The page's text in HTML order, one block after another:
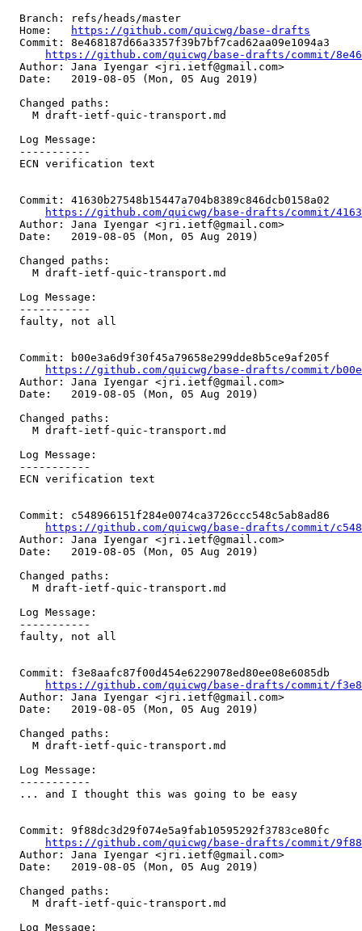
  Branch: refs/heads/master
  Home:
https://github.com/quicwg/base-drafts
  Commit: 8e468187d66a3357f39b7bf7cad62aa09e1094a3
https://github.com/quicwg/base-drafts/commit/
  Author: Jana Iyengar <jri.ietf@gmail.com>
  Date:   2019-08-05 (Mon, 05 Aug 2019)
  Changed paths:
    M draft-ietf-quic-transport.md
  Log Message:
  -----------
  ECN verification text
  Commit: 41630b27548b15447a704b8389c846dcb0158a02
https://github.com/quicwg/base-drafts/commit/
  Author: Jana Iyengar <jri.ietf@gmail.com>
  Date:   2019-08-05 (Mon, 05 Aug 2019)
  Changed paths:
    M draft-ietf-quic-transport.md
  Log Message:
  -----------
  faulty, not all
  Commit: b00e3a6d9f30f45a79658e299dde8b5ce9af205f
https://github.com/quicwg/base-drafts/commit/
  Author: Jana Iyengar <jri.ietf@gmail.com>
  Date:   2019-08-05 (Mon, 05 Aug 2019)
  Changed paths:
    M draft-ietf-quic-transport.md
  Log Message:
  -----------
  ECN verification text
  Commit: c548966151f284e0074ca3726ccc548c5ab8ad86
https://github.com/quicwg/base-drafts/commit/
  Author: Jana Iyengar <jri.ietf@gmail.com>
  Date:   2019-08-05 (Mon, 05 Aug 2019)
  Changed paths:
    M draft-ietf-quic-transport.md
  Log Message:
  -----------
  faulty, not all
  Commit: f3e8aafc87f00d454e6229078ed80ee08e6085db
https://github.com/quicwg/base-drafts/commit/
  Author: Jana Iyengar <jri.ietf@gmail.com>
  Date:   2019-08-05 (Mon, 05 Aug 2019)
  Changed paths:
    M draft-ietf-quic-transport.md
  Log Message:
  -----------
  ... and I thought this was going to be easy
  Commit: 9f88dc3d29f074e5a9fab10595292f3783ce80fc
https://github.com/quicwg/base-drafts/commit/
  Author: Jana Iyengar <jri.ietf@gmail.com>
  Date:   2019-08-05 (Mon, 05 Aug 2019)
  Changed paths:
    M draft-ietf-quic-transport.md
  Log Message: